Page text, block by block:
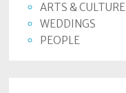
ARTS & CULTURE
WEDDINGS
PEOPLE